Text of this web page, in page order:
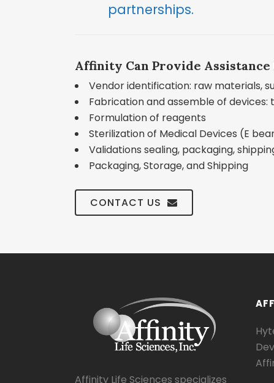
partnerships.
Affinity Can Provide Assistance
Vendor identification: raw materials,
Fabrication and assemble of
Formulation of reagents
Sterilization of Medical Devices (E
Validations sealing, packaging,
Packaging, Storage, and Shipping
CONTACT US
Affinity Life Sciences specializes